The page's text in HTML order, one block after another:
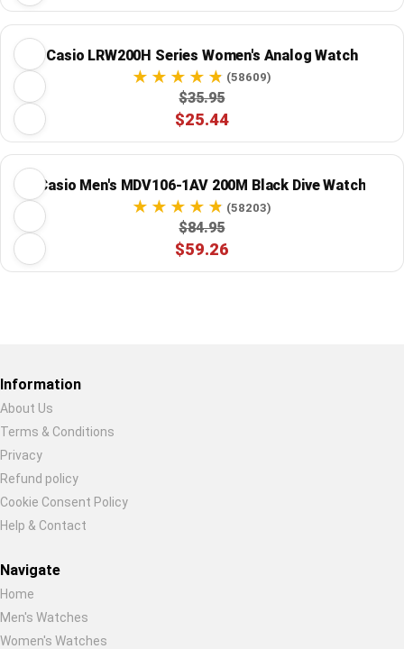
Casio LRW200H Series Women's Analog Watch
(58609)
$35.95
$25.44
Casio Men's MDV106-1AV 200M Black Dive Watch
(58203)
$84.95
$59.26
Information
About Us
Terms & Conditions
Privacy
Refund policy
Cookie Consent Policy
Help & Contact
Navigate
Home
Men's Watches
Women's Watches